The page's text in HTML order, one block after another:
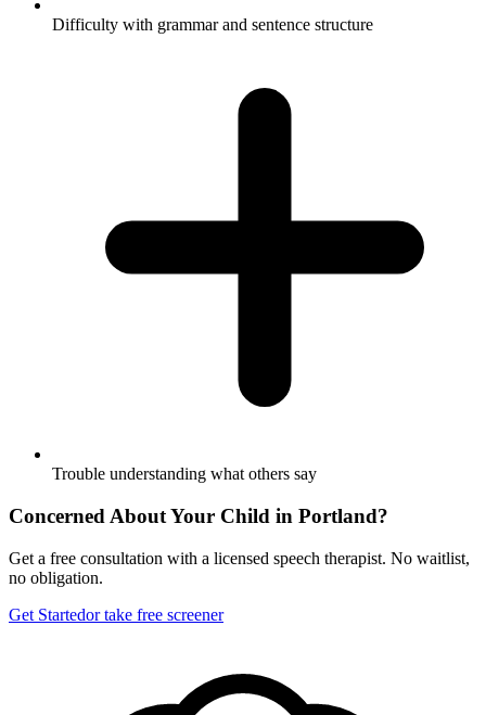
Difficulty with grammar and sentence structure
Trouble understanding what others say
Concerned About Your Child in Portland?
Get a free consultation with a licensed speech therapist. No waitlist,
no obligation.
Get Startedor take free screener